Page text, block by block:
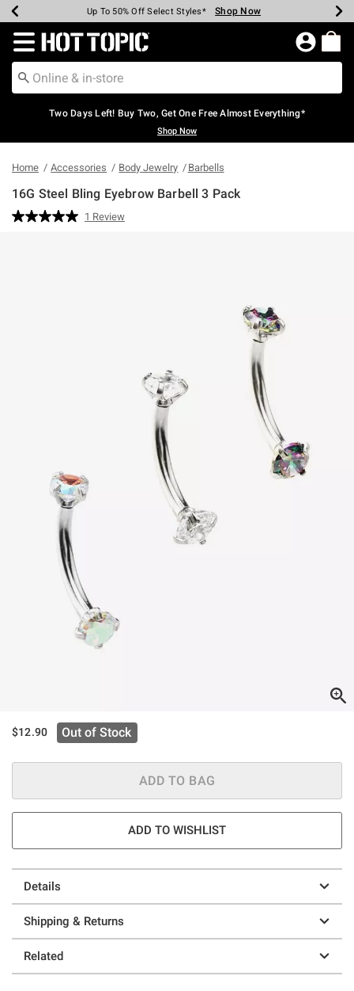
Earn Hot Cash Every $40 Spent* Shop Now
Up To 50% Off Select Styles* Shop Now
Up To 40% Off Backpacks* Shop Now
Up To 60% Off Clearance* Shop Now
Free Pickup In-Store* Shop Now
Free Shipping Over $75* Shop Now
Redirect to Hot Topic Home Page
Two Days Left! Buy Two, Get One Free Almost Everything*
Shop Now
Home Accessories Body Jewelry Barbells
16G Steel Bling Eyebrow Barbell 3 Pack
5 out of 5 Customer Rating
Read
1 Review
$12.90 Out of Stock
ADD TO BAG
ADD TO WISHLIST
Details
Shipping & Returns
Related